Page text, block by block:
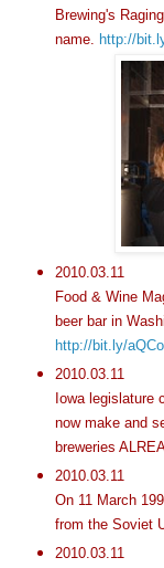
Brewing's
name. http://
2010.03.11
Food & Wine
beer bar in
http://bit.ly/
2010.03.11
Iowa legislature
now make and
breweries
2010.03.11
On 11 March
from the Soviet
2010.03.11